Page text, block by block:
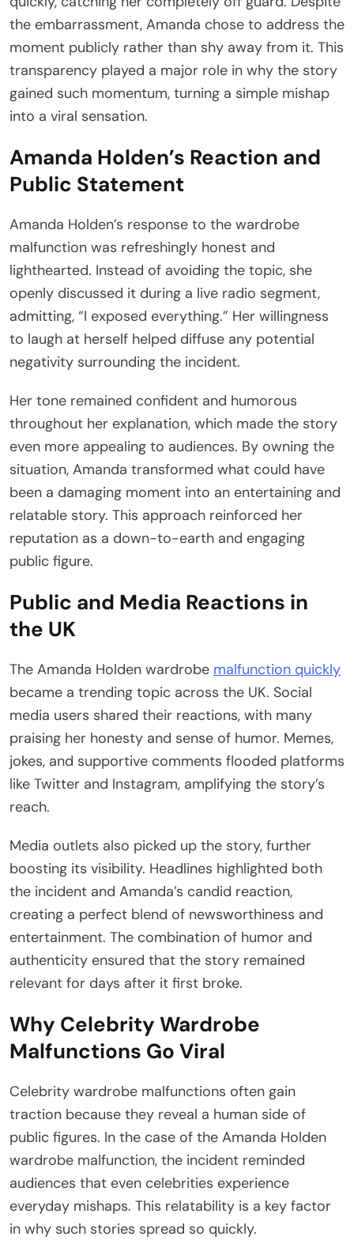
the embarrassment, Amanda chose to address the
moment publicly rather than shy away from it. This
transparency played a major role in why the story
gained such momentum, turning a simple mishap
into a viral sensation.
Amanda Holden’s Reaction and
Public Statement
Amanda Holden’s response to the wardrobe
malfunction was refreshingly honest and
lighthearted. Instead of avoiding the topic, she
openly discussed it during a live radio segment,
admitting, “I exposed everything.” Her willingness
to laugh at herself helped diffuse any potential
negativity surrounding the incident.
Her tone remained confident and humorous
throughout her explanation, which made the story
even more appealing to audiences. By owning the
situation, Amanda transformed what could have
been a damaging moment into an entertaining and
relatable story. This approach reinforced her
reputation as a down-to-earth and engaging
public figure.
Public and Media Reactions in
the UK
The Amanda Holden wardrobe malfunction quickly
became a trending topic across the UK. Social
media users shared their reactions, with many
praising her honesty and sense of humor. Memes,
jokes, and supportive comments flooded platforms
like Twitter and Instagram, amplifying the story’s
reach.
Media outlets also picked up the story, further
boosting its visibility. Headlines highlighted both
the incident and Amanda’s candid reaction,
creating a perfect blend of newsworthiness and
entertainment. The combination of humor and
authenticity ensured that the story remained
relevant for days after it first broke.
Why Celebrity Wardrobe
Malfunctions Go Viral
Celebrity wardrobe malfunctions often gain
traction because they reveal a human side of
public figures. In the case of the Amanda Holden
wardrobe malfunction, the incident reminded
audiences that even celebrities experience
everyday mishaps. This relatability is a key factor
in why such stories spread so quickly.